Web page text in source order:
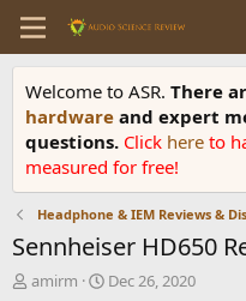
Welcome to ASR. There
hardware and expert
questions. Click here to
measured for free!
Headphone & IEM Reviews &
Sennheiser HD650
T
amirm
S
Dec 26, 2020